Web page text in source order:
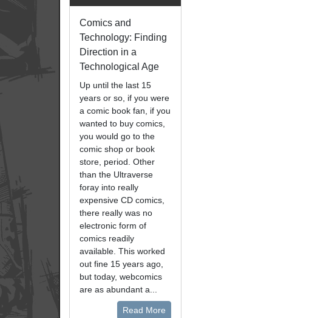
Comics and
Technology: Finding
Direction in a
Technological Age
Up until the last 15
years or so, if you were
a comic book fan, if you
wanted to buy comics,
you would go to the
comic shop or book
store, period. Other
than the Ultraverse
foray into really
expensive CD comics,
there really was no
electronic form of
comics readily
available. This worked
out fine 15 years ago,
but today, webcomics
are as abundant a...
Read More